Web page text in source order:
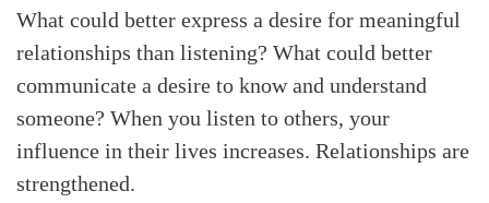
SearchTabletalk
What could better express a desire for meaningful
relationships than listening? What could better
communicate a desire to know and understand
someone? When you listen to others, your
influence in their lives increases. Relationships are
strengthened.